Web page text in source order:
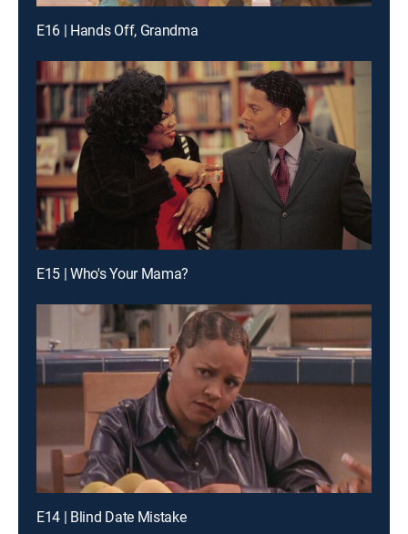
E16 | Hands Off, Grandma
E15 | Who's Your Mama?
E14 | Blind Date Mistake